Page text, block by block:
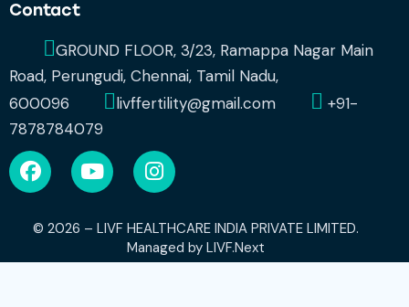
Contact
GROUND FLOOR, 3/23, Ramappa Nagar Main
Road, Perungudi, Chennai, Tamil Nadu,
600096
livffertility@gmail.com
+91-
7878784079
© 2026 – LIVF HEALTHCARE INDIA PRIVATE LIMITED.
Managed by LIVF.Next